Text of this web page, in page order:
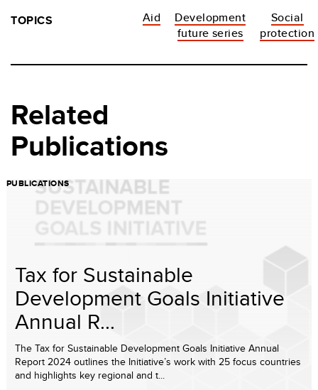
TOPICS Aid
Development
future series
Social
protection
Related
Publications
PUBLICATIONS
Tax for Sustainable
Development Goals Initiative
Annual R...
The Tax for Sustainable Development Goals Initiative Annual
Report 2024 outlines the Initiative’s work with 25 focus countries
and highlights key regional and t...